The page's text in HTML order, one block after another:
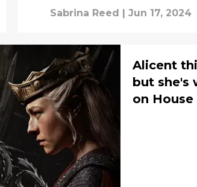
with "Blood and Cheese"
Sabrina Reed | Jun 17, 2024
Alicent
but she's
on House